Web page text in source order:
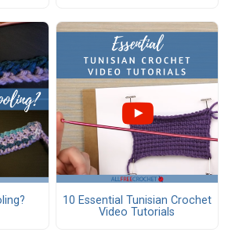
10 Essential Tunisian Crochet
Video Tutorials